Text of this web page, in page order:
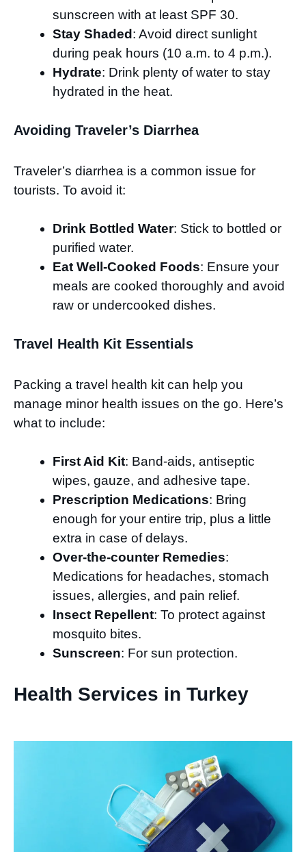
sunscreen with at least SPF 30.
Stay Shaded : Avoid direct sunlight
during peak hours (10 a.m. to 4 p.m.).
Hydrate: Drink plenty of water to stay
hydrated in the heat.
Avoiding Traveler’s Diarrhea
Traveler’s diarrhea is a common issue for
tourists. To avoid it:
Drink Bottled Water: Stick to bottled or
purified water.
Eat Well-Cooked Foods: Ensure your
meals are cooked thoroughly and avoid
raw or undercooked dishes.
Travel Health Kit Essentials
Packing a travel health kit can help you
manage minor health issues on the go. Here’s
what to include:
First Aid Kit: Band-aids, antiseptic
wipes, gauze, and adhesive tape.
Prescription Medications: Bring
enough for your entire trip, plus a little
extra in case of delays.
Over-the-counter Remedies:
Medications for headaches, stomach
issues, allergies, and pain relief.
Insect Repellent: To protect against
mosquito bites.
Sunscreen: For sun protection.
Health Services in Turkey